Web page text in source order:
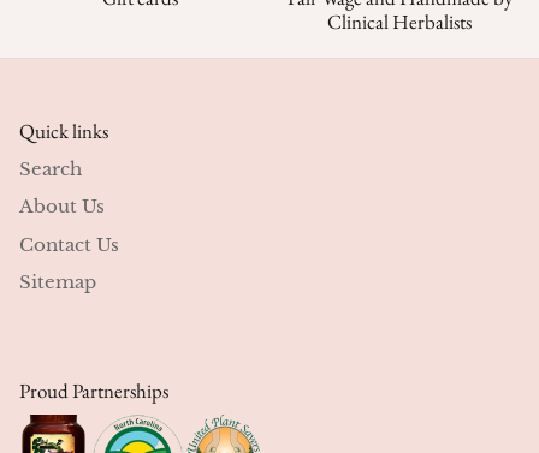
Clinical Herbalists
Quick links
Search
About Us
Contact Us
Sitemap
Proud Partnerships